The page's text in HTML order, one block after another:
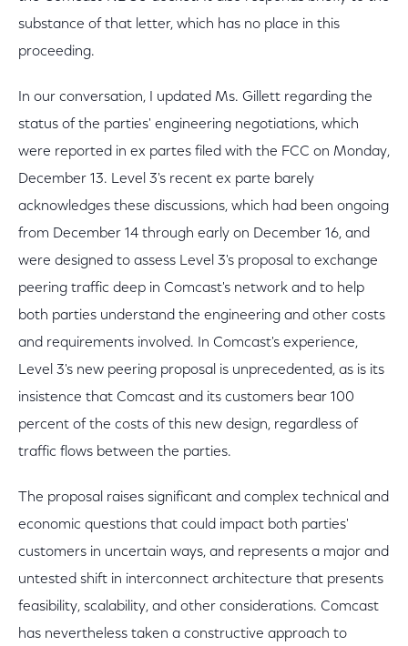
substance of that letter, which has no place in this
proceeding.
In our conversation, I updated Ms. Gillett regarding the
status of the parties' engineering negotiations, which
were reported in ex partes filed with the FCC on Monday,
December 13. Level 3's recent ex parte barely
acknowledges these discussions, which had been ongoing
from December 14 through early on December 16, and
were designed to assess Level 3's proposal to exchange
peering traffic deep in Comcast's network and to help
both parties understand the engineering and other costs
and requirements involved. In Comcast's experience,
Level 3's new peering proposal is unprecedented, as is its
insistence that Comcast and its customers bear 100
percent of the costs of this new design, regardless of
traffic flows between the parties.
The proposal raises significant and complex technical and
economic questions that could impact both parties'
customers in uncertain ways, and represents a major and
untested shift in interconnect architecture that presents
feasibility, scalability, and other considerations. Comcast
has nevertheless taken a constructive approach to